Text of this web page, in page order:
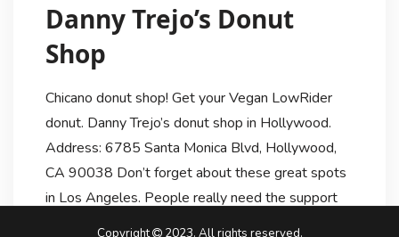
Danny Trejo’s Donut
Shop
Chicano donut shop! Get your Vegan LowRider
donut. Danny Trejo’s donut shop in Hollywood.
Address: 6785 Santa Monica Blvd, Hollywood,
CA 90038 Don’t forget about these great spots
in Los Angeles. People really need the support
Copyright 2023. All rights reserved.